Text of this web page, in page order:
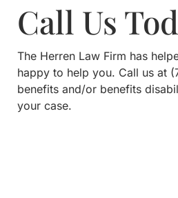
Call Us
The Herren Law Firm has
happy to help you. Call us at
benefits and/or benefits
your case.